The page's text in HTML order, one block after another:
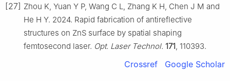
[27] Zhou K, Yuan Y P, Wang C L, Zhang K H, Chen J M and
He H Y. 2024. Rapid fabrication of antireflective
structures on ZnS surface by spatial shaping
femtosecond laser. Opt. Laser Technol. 171 , 110393.
Crossref Google Scholar